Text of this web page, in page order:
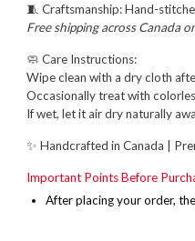
🧵 Craftsmanship:Hand-
Free shipping across Canada
🧼 Care Instructions:
Wipe clean with a dry cloth
Occasionally treat with
If wet, let it air dry naturally
✨ Handcrafted in Canada |
Important Points Before
After placing your order,